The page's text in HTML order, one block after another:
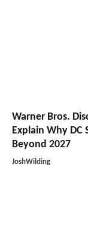
Warner Bros.
Explain Why
Beyond 2027
JoshWilding